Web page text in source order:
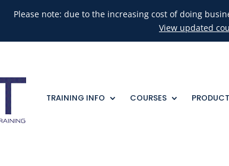
Please note: due to the increasing cost of doing
View updated
TRAINING INFO COURSES